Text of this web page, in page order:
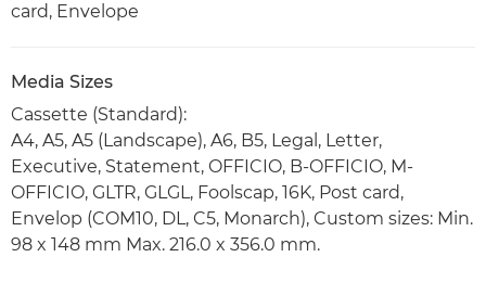
card, Envelope
Media Sizes
Cassette (Standard):
A4, A5, A5 (Landscape), A6, B5, Legal, Letter,
Executive, Statement, OFFICIO, B-OFFICIO, M-
OFFICIO, GLTR, GLGL, Foolscap, 16K, Post card,
Envelop (COM10, DL, C5, Monarch), Custom sizes: Min.
98 x 148 mm Max. 216.0 x 356.0 mm.